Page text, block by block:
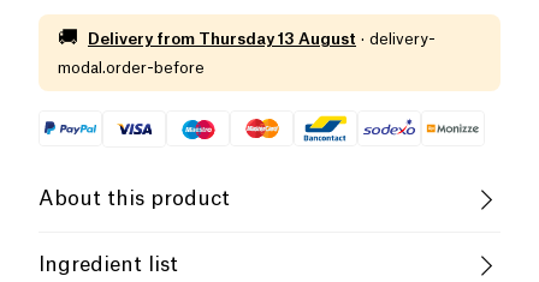
🚚 Delivery from Thursday 13 August · delivery-
modal.order-before
About this product
Organic
Ingredient list